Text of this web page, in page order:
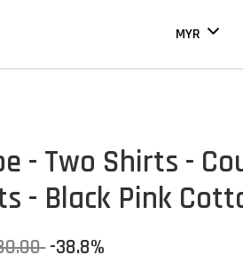
- Two Shirts -
- Black Pink
-38.8%